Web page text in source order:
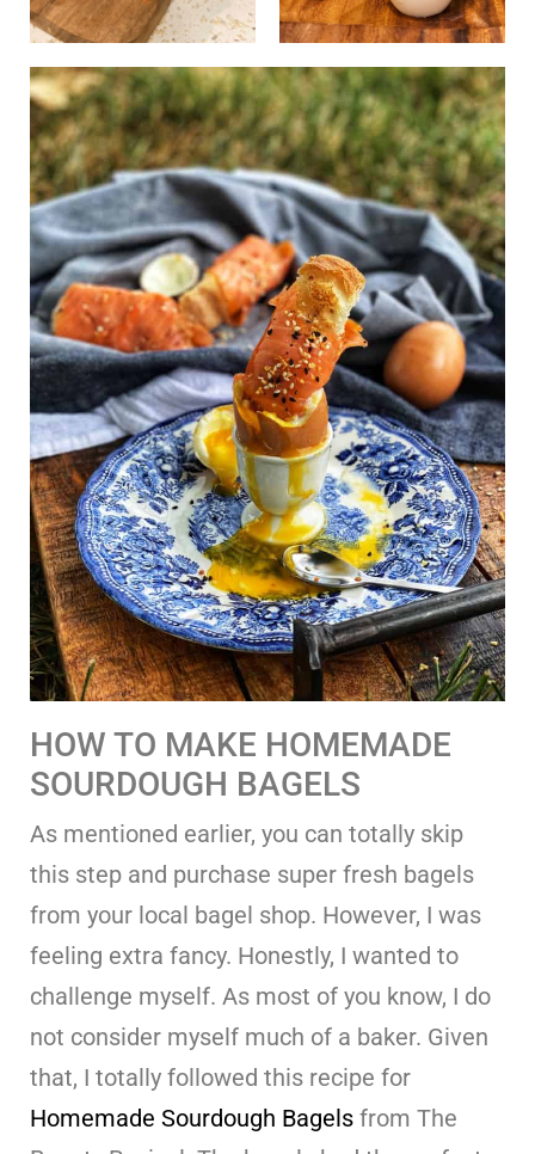
HOW TO MAKE HOMEMADE
SOURDOUGH BAGELS
As mentioned earlier, you can totally skip
this step and purchase super fresh bagels
from your local bagel shop. However, I was
feeling extra fancy. Honestly, I wanted to
challenge myself. As most of you know, I do
not consider myself much of a baker. Given
that, I totally followed this recipe for
Homemade Sourdough Bagels from The